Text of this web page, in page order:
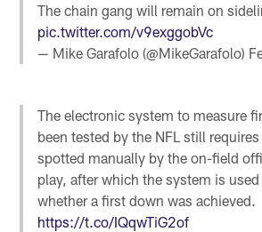
The chain gang will remain on
pic.twitter.com/v9exggobVc
— Mike Garafolo (@MikeGarafolo)
The electronic system to measure
been tested by the NFL still
spotted manually by the on-field
play, after which the system is
whether a first down was achieved.
https://t.co/IQqwTiG2of